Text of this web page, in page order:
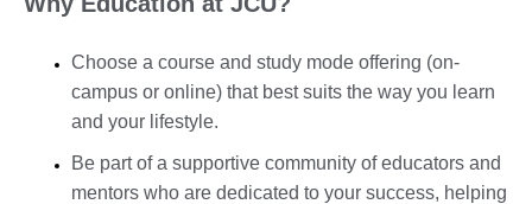
Choose a course and study mode offering (on-
campus or online) that best suits the way you learn
and your lifestyle.
Be part of a supportive community of educators and
mentors who are dedicated to your success, helping